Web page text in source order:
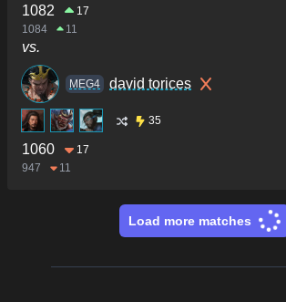
1082
17
1084
11
vs.
MEG4 david torices
35
1060
17
947
11
Load more matches